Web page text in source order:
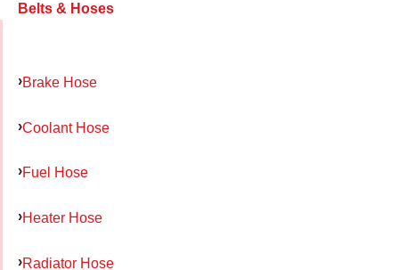
Belts & Hoses
Brake Hose
Coolant Hose
Fuel Hose
Heater Hose
Radiator Hose